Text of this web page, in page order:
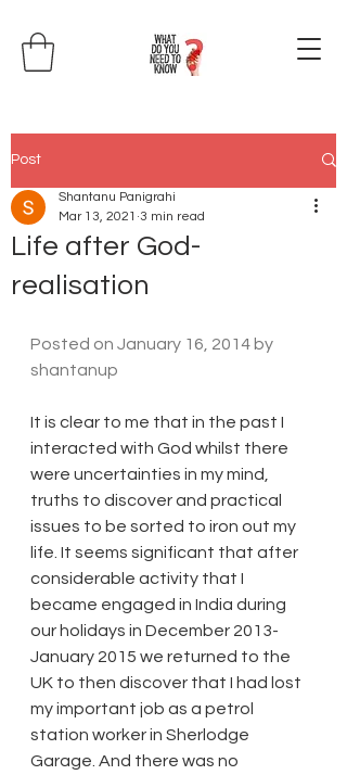
Post
Life after God-
realisation
Shantanu Panigrahi
Mar 13, 2021 3 min read
Posted on January 16, 2014 by
shantanup
It is clear to me that in the past I
interacted with God whilst there
were uncertainties in my mind,
truths to discover and practical
issues to be sorted to iron out my
life. It seems significant that after
considerable activity that I
became engaged in India during
our holidays in December 2013-
January 2015 we returned to the
UK to then discover that I had lost
my important job as a petrol
station worker in Sherlodge
Garage. And there was no